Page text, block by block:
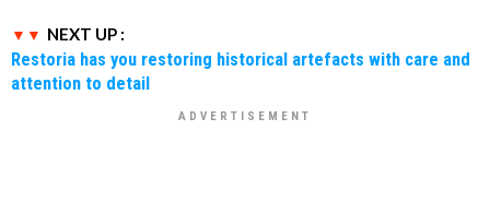
NEXT UP :
Restoria has you restoring historical artefacts with care and
attention to detail